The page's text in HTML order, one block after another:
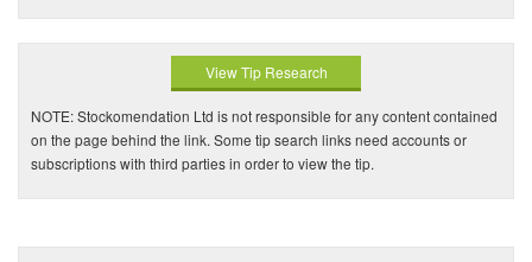
View Tip Research
NOTE: Stockomendation Ltd is not responsible for any content contained
on the page behind the link. Some tip search links need accounts or
subscriptions with third parties in order to view the tip.